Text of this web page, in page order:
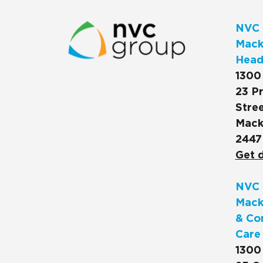
23
2447
Get
&
Care